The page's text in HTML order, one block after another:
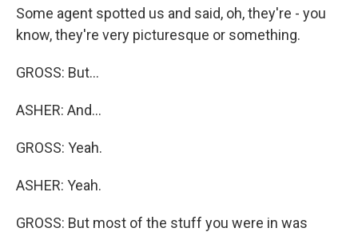
Some agent spotted us and said, oh, they're - you
know, they're very picturesque or something.
GROSS: But...
ASHER: And...
GROSS: Yeah.
ASHER: Yeah.
GROSS: But most of the stuff you were in was